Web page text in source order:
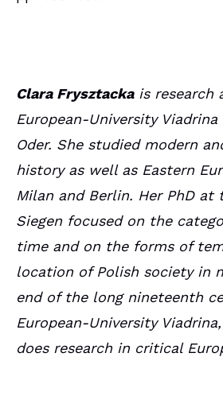
Clara Frysztackais research
European-University
Oder. She studied modern
history as well as Eastern
Milan and Berlin. Her PhD at
Siegen focused on the
time and on the forms of
location of Polish society in
end of the long nineteenth
European-University
does research in critical